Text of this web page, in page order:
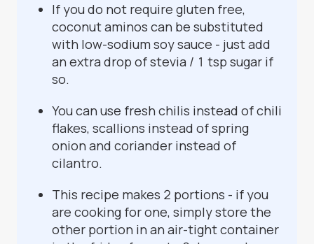
If you do not require gluten free,
coconut aminos can be substituted
with low-sodium soy sauce - just add
an extra drop of stevia / 1 tsp sugar if
so.
You can use fresh chilis instead of chili
flakes, scallions instead of spring
onion and coriander instead of
cilantro.
This recipe makes 2 portions - if you
are cooking for one, simply store the
other portion in an air-tight container